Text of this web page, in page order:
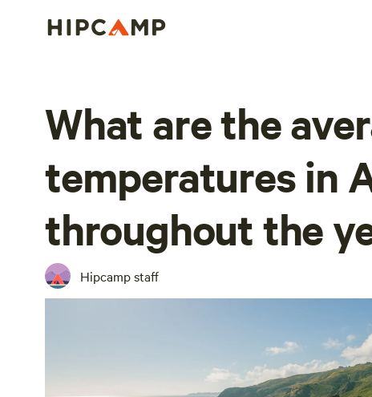
What are the
temperatures in
throughout the
Hipcamp staff